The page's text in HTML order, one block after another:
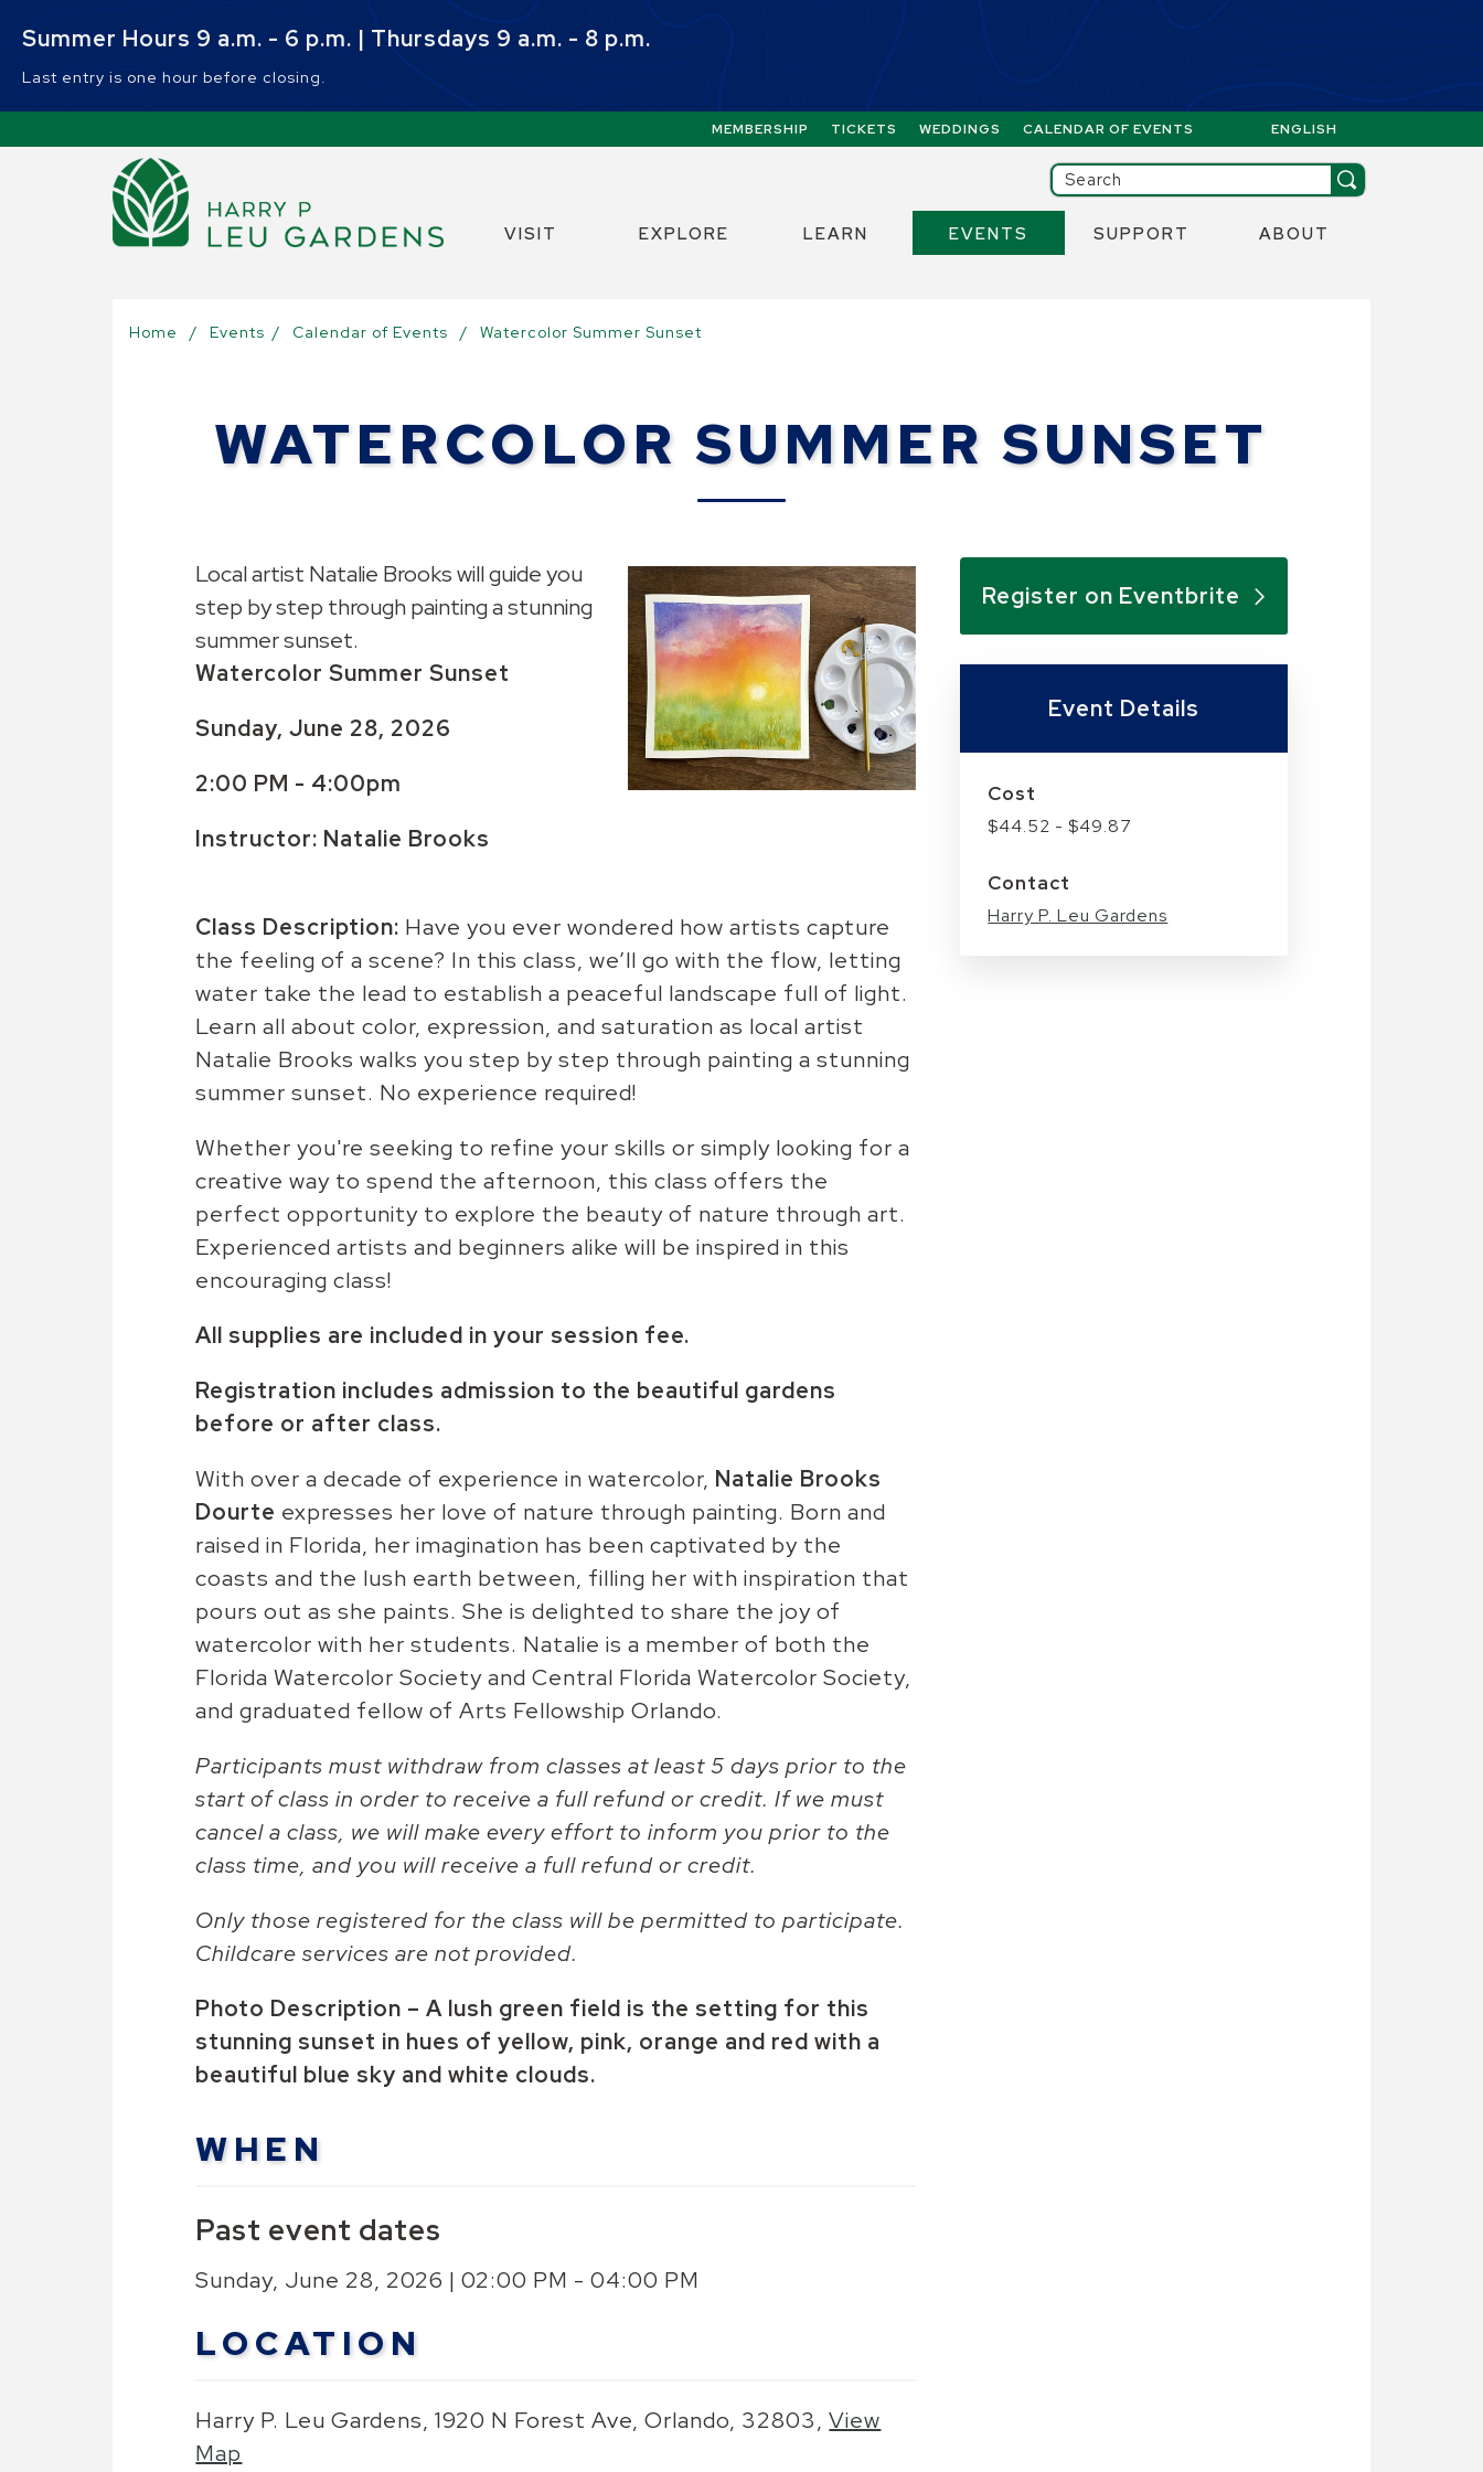
Summer Hours 9 a.m. - 6 p.m. | Thursdays 9 a.m. - 8 p.m.
Last entry is one hour before closing.
Quick Links:
MEMBERSHIP TICKETS WEDDINGS CALENDAR OF EVENTS ENGLISH
IS YOUR CURRENT
VISIT EXPLORE LEARN EVENTS SUPPORT ABOUT
Select the Escape key to close the menu. Focus will then be set to the first menu item.
Home / Events / Calendar of Events / Watercolor Summer Sunset
WATERCOLOR SUMMER SUNSET
Local artist Natalie Brooks will guide you
step by step through painting a stunning
summer sunset.
Watercolor Summer Sunset
Sunday, June 28, 2026
2:00 PM - 4:00pm
Instructor: Natalie Brooks
Class Description: Have you ever wondered how artists capture
the feeling of a scene? In this class, we’ll go with the flow, letting
water take the lead to establish a peaceful landscape full of light.
Learn all about color, expression, and saturation as local artist
Natalie Brooks walks you step by step through painting a stunning
summer sunset. No experience required!
Whether you're seeking to refine your skills or simply looking for a
creative way to spend the afternoon, this class offers the
perfect opportunity to explore the beauty of nature through art.
Experienced artists and beginners alike will be inspired in this
encouraging class!
All supplies are included in your session fee.
Registration includes admission to the beautiful gardens
before or after class.
With over a decade of experience in watercolor, Natalie Brooks
Dourte expresses her love of nature through painting. Born and
raised in Florida, her imagination has been captivated by the
coasts and the lush earth between, filling her with inspiration that
pours out as she paints. She is delighted to share the joy of
watercolor with her students. Natalie is a member of both the
Florida Watercolor Society and Central Florida Watercolor Society,
and graduated fellow of Arts Fellowship Orlando.
Participants must withdraw from classes at least 5 days prior to the
start of class in order to receive a full refund or credit. If we must
cancel a class, we will make every effort to inform you prior to the
class time, and you will receive a full refund or credit.
Only those registered for the class will be permitted to participate.
Childcare services are not provided.
Photo Description – A lush green field is the setting for this
stunning sunset in hues of yellow, pink, orange and red with a
beautiful blue sky and white clouds.
WHEN
Past event dates
Sunday, June 28, 2026 | 02:00 PM - 04:00 PM
LOCATION
Harry P. Leu Gardens, 1920 N Forest Ave, Orlando, 32803,View
Map
Register on Eventbrite
Event Details
Cost
$44.52 - $49.87
Contact
Harry P. Leu Gardens